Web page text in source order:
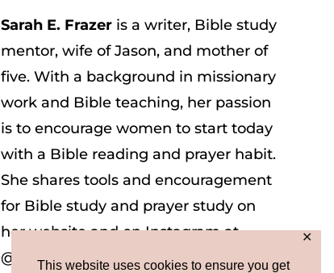
This website uses cookies to ensure you get
✕
Sarah E. Frazer is a writer, Bible study
mentor, wife of Jason, and mother of
five. With a background in missionary
work and Bible teaching, her passion
is to encourage women to start today
with a Bible reading and prayer habit.
She shares tools and encouragement
for Bible study and prayer study on
her website and on Instagram at
@sarah_e_frazer.